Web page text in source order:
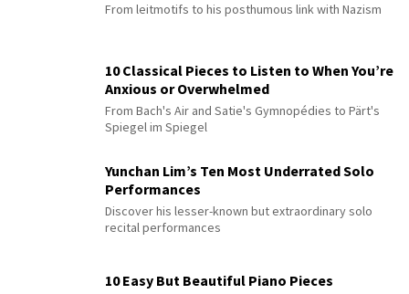
From leitmotifs to his posthumous link with Nazism
10 Classical Pieces to Listen to When You’re
Anxious or Overwhelmed
From Bach's Air and Satie's Gymnopédies to Pärt's
Spiegel im Spiegel
Yunchan Lim’s Ten Most Underrated Solo
Performances
Discover his lesser-known but extraordinary solo
recital performances
10 Easy But Beautiful Piano Pieces